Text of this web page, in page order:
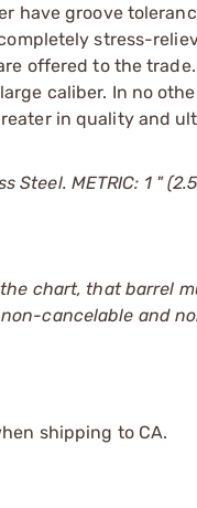
have groove
stress-
offered to the
caliber. In no
in quality and
METRIC: 1 "
chart, that barrel
cancelable and
shipping to CA.